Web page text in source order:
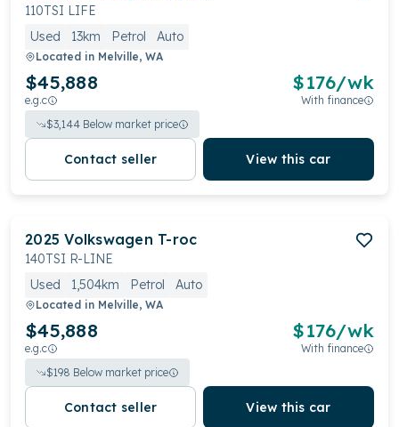
110TSI LIFE
Used
13km Petrol Auto
Located in Melville, WA
$45,888
e.g.c
$176/wk
With finance
$3,144 Below market price
Contact seller View this car
2025 Volkswagen T-roc
140TSI R-LINE
Used
1,504km Petrol Auto
Located in Melville, WA
$45,888
e.g.c
$176/wk
With finance
$198 Below market price
Contact seller View this car